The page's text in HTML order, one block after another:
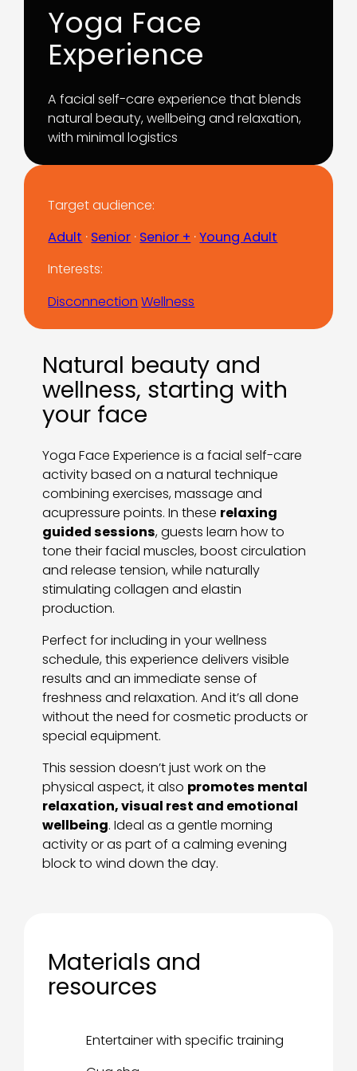
Yoga Face
Experience
A facial self-care experience that blends
natural beauty, wellbeing and relaxation,
with minimal logistics
Target audience:
Adult · Senior · Senior + · Young Adult
Interests:
Disconnection Wellness
Natural beauty and
wellness, starting with
your face
Yoga Face Experience is a facial self-care
activity based on a natural technique
combining exercises, massage and
acupressure points. In these relaxing
guided sessions, guests learn how to
tone their facial muscles, boost circulation
and release tension, while naturally
stimulating collagen and elastin
production.
Perfect for including in your wellness
schedule, this experience delivers visible
results and an immediate sense of
freshness and relaxation. And it’s all done
without the need for cosmetic products or
special equipment.
This session doesn’t just work on the
physical aspect, it also promotes mental
relaxation, visual rest and emotional
wellbeing. Ideal as a gentle morning
activity or as part of a calming evening
block to wind down the day.
Materials and
resources
Entertainer with specific training